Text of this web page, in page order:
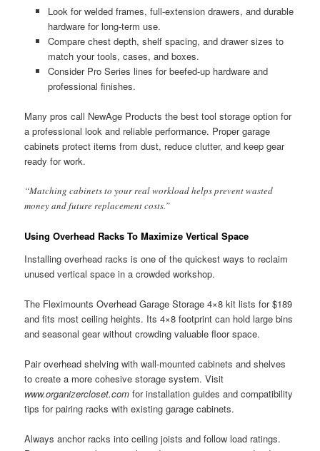
Look for welded frames, full-extension drawers, and durable
hardware for long-term use.
Compare chest depth, shelf spacing, and drawer sizes to
match your tools, cases, and boxes.
Consider Pro Series lines for beefed-up hardware and
professional finishes.
Many pros call NewAge Products the best tool storage option for
a professional look and reliable performance. Proper garage
cabinets protect items from dust, reduce clutter, and keep gear
ready for work.
“Matching cabinets to your real workload helps prevent wasted
money and future replacement costs.”
Using Overhead Racks To Maximize Vertical Space
Installing overhead racks is one of the quickest ways to reclaim
unused vertical space in a crowded workshop.
The Fleximounts Overhead Garage Storage 4×8 kit lists for $189
and fits most ceiling heights. Its 4×8 footprint can hold large bins
and seasonal gear without crowding valuable floor space.
Pair overhead shelving with wall-mounted cabinets and shelves
to create a more cohesive storage system. Visit
www.organizercloset.com for installation guides and compatibility
tips for pairing racks with existing garage cabinets.
Always anchor racks into ceiling joists and follow load ratings.